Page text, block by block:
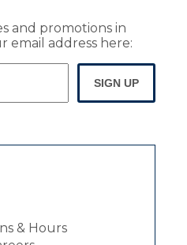
and promotions in
email address here:
SIGN UP
& Hours